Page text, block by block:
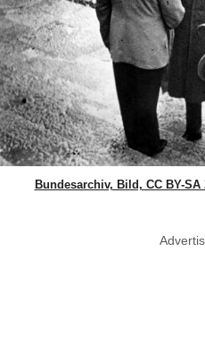
Bundesarchiv, Bild, CC BY-